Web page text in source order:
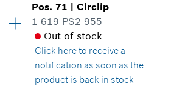
£3.22*
*All prices including VAT
Add to cart
Price group:13
Spare part information
Where used
Show in illustration
Pos.71 |Circlip
1 619 PS2 955
Out of stock
Click hereto receive a
notification as soon as the
product is back in stock